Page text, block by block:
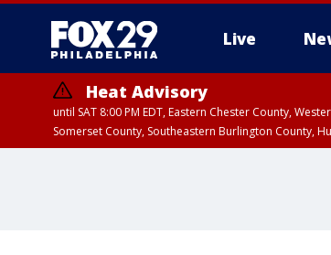
Live
Heat Advisory
until SAT 8:00 PM EDT, Eastern Chester County,
Somerset County, Southeastern Burlington County,